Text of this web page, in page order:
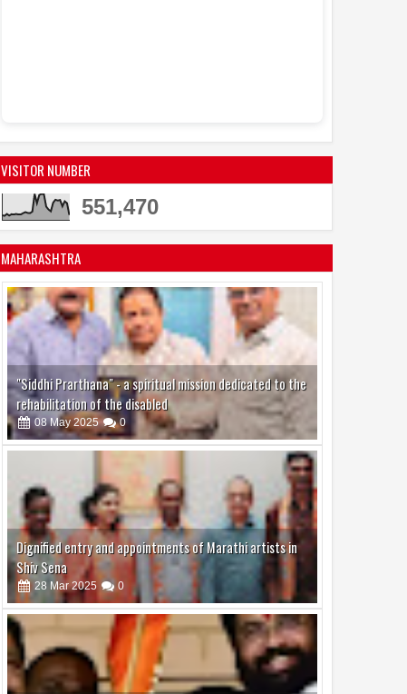
VISITOR NUMBER
551,470
MAHARASHTRA
"Siddhi Prarthana" - a spiritual mission dedicated to the
rehabilitation of the disabled
08 May 2025 0
Dignified entry and appointments of Marathi artists in
Shiv Sena
28 Mar 2025 0